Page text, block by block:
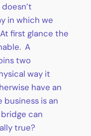
in which we
first glance the
A
two
way it
have an
is an
can
true?